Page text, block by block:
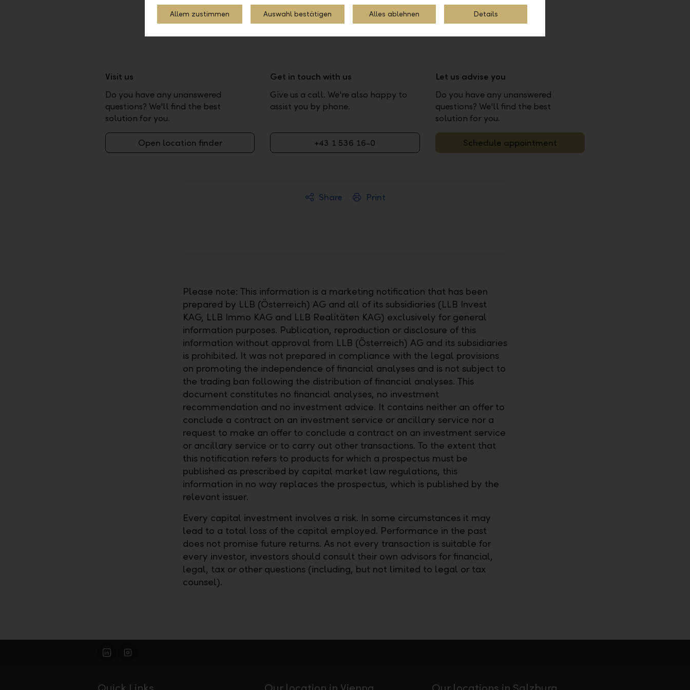
Visit us
Do you have any unanswered
questions? We'll find the best
solution for you.
Open location finder
Get in touch with us
Give us a call. We're also happy to
assist you by phone.
+43 1 536 16-0
Let us advise you
Do you have any unanswered
questions? We'll find the best
solution for you.
Schedule appointment
Share Print
Please note: This information is a marketing notification that has been
prepared by LLB (Österreich) AG and all of its subsidiaries (LLB Invest
KAG, LLB Immo KAG and LLB Realitäten KAG) exclusively for general
information purposes. Publication, reproduction or disclosure of this
information without approval from LLB (Österreich) AG and its subsidiaries
is prohibited. It was not prepared in compliance with the legal provisions
on promoting the independence of financial analyses and is not subject to
the trading ban following the distribution of financial analyses. This
document constitutes no financial analyses, no investment
recommendation and no investment advice. It contains neither an offer to
conclude a contract on an investment service or ancillary service nor a
request to make an offer to conclude a contract on an investment service
or ancillary service or to carry out other transactions. To the extent that
this notification refers to products for which a prospectus must be
published as prescribed by capital market law regulations, this
information in no way replaces the prospectus, which is published by the
relevant issuer.
Every capital investment involves a risk. In some circumstances it may
lead to a total loss of the capital employed. Performance in the past
does not promise future returns. As not every transaction is suitable for
every investor, investors should consult their own advisors for financial,
legal, tax or other questions (including, but not limited to legal or tax
counsel).
Allem zustimmen Auswahl bestätigen Alles ablehnen Details